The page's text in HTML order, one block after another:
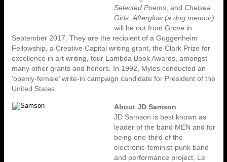
Selected Poems , and Chelsea
Girls Afterglow (a dog memoir)
will be out from Grove in
September 2017. They are the recipient of a Guggenheim
Fellowship, a Creative Capital writing grant, the Clark Prize for
excellence in art writing, four Lambda Book Awards, amongst
many other grants and honors. In 1992, Myles conducted an
‘openly-female’ write-in campaign candidate for President of the
United States.
About JD Samson
JD Samson is best known as
leader of the band MEN and for
being one-third of the
electronic-feminist-punk band
and performance project, Le